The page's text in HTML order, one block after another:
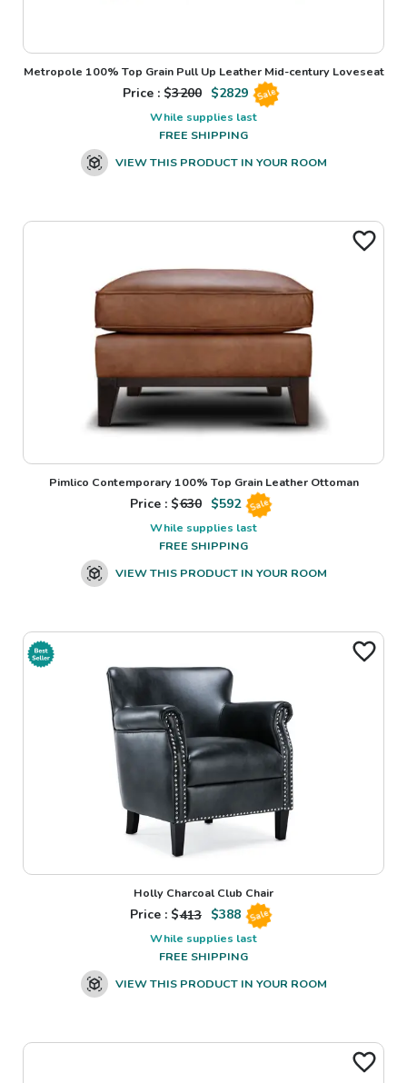
Metropole 100% Top Grain Pull Up Leather Mid-century Loveseat
Price : $3200 $2829 Sale
While supplies last
FREE SHIPPING
VIEW THIS PRODUCT IN YOUR ROOM
Pimlico Contemporary 100% Top Grain Leather Ottoman
Price : $630 $592 Sale
While supplies last
FREE SHIPPING
VIEW THIS PRODUCT IN YOUR ROOM
Holly Charcoal Club Chair
Price : $413 $388 Sale
While supplies last
FREE SHIPPING
VIEW THIS PRODUCT IN YOUR ROOM